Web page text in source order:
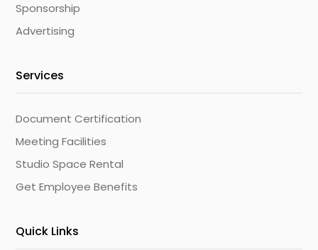
Sponsorship
Advertising
Services
Document Certification
Meeting Facilities
Studio Space Rental
Get Employee Benefits
Quick Links